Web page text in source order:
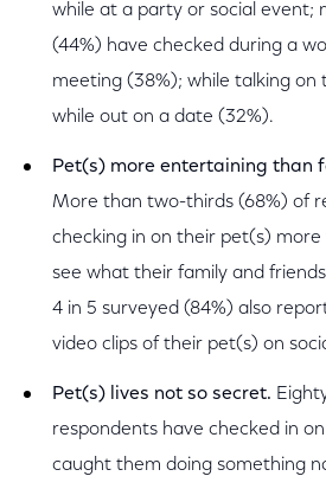
while at a party or social event;
(44%) have checked during a
meeting (38%); while talking on
while out on a date (32%).
Pet(s) more entertaining than
More than two-thirds (68%) of
checking in on their pet(s)
see what their family and
4 in 5 surveyed (84%) also
video clips of their pet(s) on
Pet(s) lives not so secret.
respondents have checked in
caught them doing something